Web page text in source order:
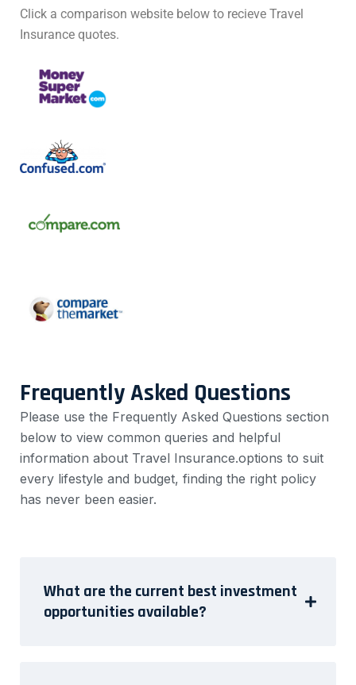
Click a comparison website below to recieve Travel
Insurance quotes.
Frequently Asked Questions
Please use the Frequently Asked Questions section
below to view common queries and helpful
information about Travel Insurance.options to suit
every lifestyle and budget, finding the right policy
has never been easier.
What are the current best investment
opportunities available?